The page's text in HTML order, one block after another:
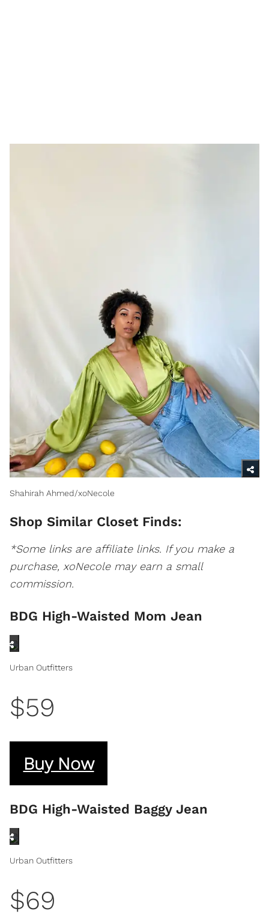
Shahirah Ahmed/xoNecole
Shop Similar Closet Finds:
*Some links are affiliate links. If you make a
purchase, xoNecole may earn a small
commission.
BDG High-Waisted Mom Jean
Urban Outfitters
$59
Buy Now
BDG High-Waisted Baggy Jean
Urban Outfitters
$69